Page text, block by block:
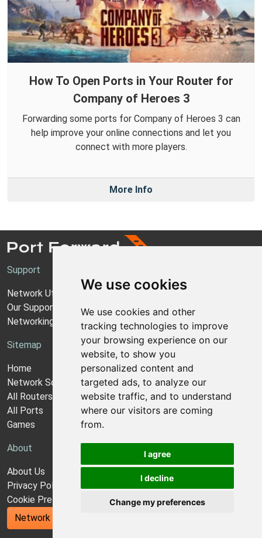
We use cookies
We use cookies and other
tracking technologies to improve
your browsing experience on our
website, to show you
personalized content and
targeted ads, to analyze our
website traffic, and to understand
where our visitors are coming
from.
I agree
I decline
Change my preferences
How To Open Ports in Your Router for
Company of Heroes 3
Forwarding some ports for Company of Heroes 3 can
help improve your online connections and let you
connect with more players.
More Info
Support
Network Utilities Support
Our Support Model
Networking Guides
Sitemap
Home
Network Software
All Routers
All Ports
Games
About
About Us
Privacy Policy
Cookie Preferences
Network Utilities